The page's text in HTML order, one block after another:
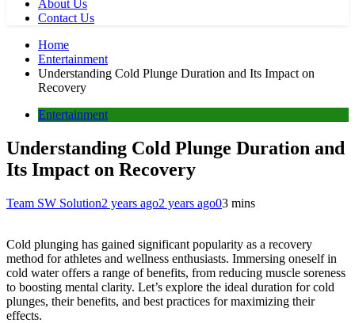
About Us
Contact Us
Home
Entertainment
Understanding Cold Plunge Duration and Its Impact on
Recovery
Entertainment
Understanding Cold Plunge Duration and
Its Impact on Recovery
Team SW Solution2 years ago2 years ago03 mins
Cold plunging has gained significant popularity as a recovery
method for athletes and wellness enthusiasts. Immersing oneself in
cold water offers a range of benefits, from reducing muscle soreness
to boosting mental clarity. Let’s explore the ideal duration for cold
plunges, their benefits, and best practices for maximizing their
effects.